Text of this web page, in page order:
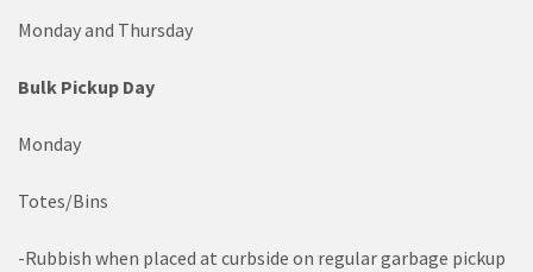
Monday and Thursday
Bulk Pickup Day
Monday
Totes/Bins
-Rubbish when placed at curbside on regular garbage pickup